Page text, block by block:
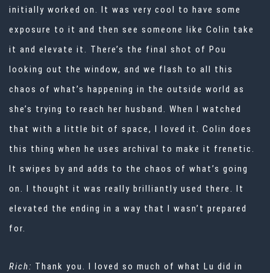
initially worked on. It was very cool to have some
exposure to it and then see someone like Colin take
it and elevate it. There’s the final shot of Pou
looking out the window, and we flash to all this
chaos of what’s happening in the outside world as
she’s trying to reach her husband. When I watched
that with a little bit of space, I loved it. Colin does
this thing when he uses archival to make it frenetic.
It swipes by and adds to the chaos of what’s going
on. I thought it was really brilliantly used there. It
elevated the ending in a way that I wasn’t prepared
for.
Rich: Thank you. I loved so much of what Lu did in